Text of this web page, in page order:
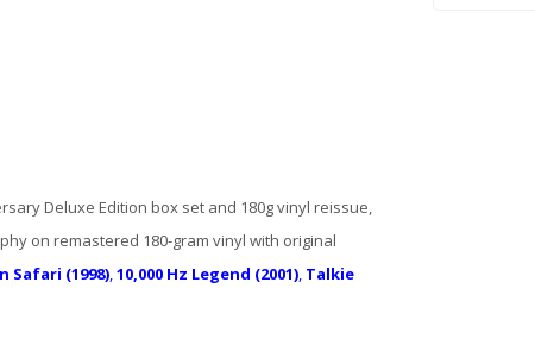
Deluxe Edition box set and 180g vinyl reissue,
on remastered 180-gram vinyl with original
Safari (1998),10,000 Hz Legend (2001), Talkie